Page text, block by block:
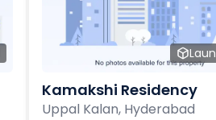
Kamakshi Residency
Uppal Kalan, Hyderabad